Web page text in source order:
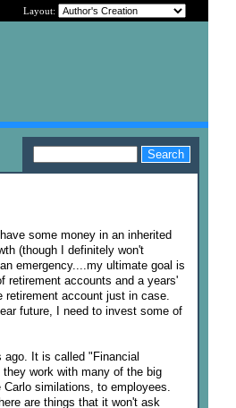
Layout:
some money in an inherited
(though I definitely won't
emergency....my ultimate goal is
retirement accounts and a years'
account just in case.
future, I need to invest some of
It is called "Financial
work with many of the big
similations, to employees.
are things that it won't ask